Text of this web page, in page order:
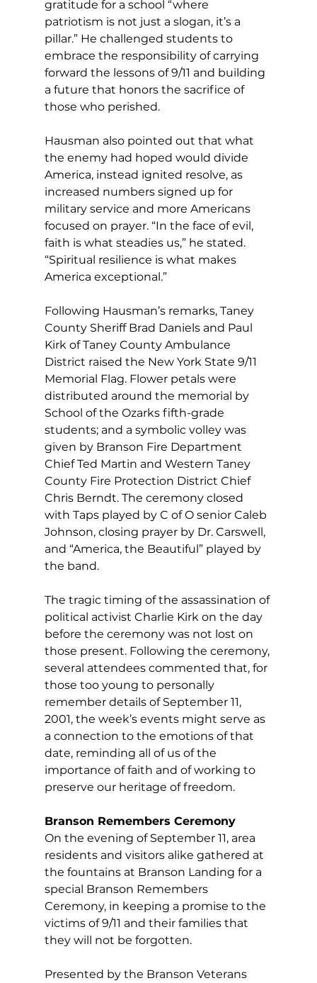
gratitude for a school “where
patriotism is not just a slogan, it’s a
pillar.” He challenged students to
embrace the responsibility of carrying
forward the lessons of 9/11 and building
a future that honors the sacrifice of
those who perished.
Hausman also pointed out that what
the enemy had hoped would divide
America, instead ignited resolve, as
increased numbers signed up for
military service and more Americans
focused on prayer. “In the face of evil,
faith is what steadies us,” he stated.
“Spiritual resilience is what makes
America exceptional.”
Following Hausman’s remarks, Taney
County Sheriff Brad Daniels and Paul
Kirk of Taney County Ambulance
District raised the New York State 9/11
Memorial Flag. Flower petals were
distributed around the memorial by
School of the Ozarks fifth-grade
students; and a symbolic volley was
given by Branson Fire Department
Chief Ted Martin and Western Taney
County Fire Protection District Chief
Chris Berndt. The ceremony closed
with Taps played by C of O senior Caleb
Johnson, closing prayer by Dr. Carswell,
and “America, the Beautiful” played by
the band.
The tragic timing of the assassination of
political activist Charlie Kirk on the day
before the ceremony was not lost on
those present. Following the ceremony,
several attendees commented that, for
those too young to personally
remember details of September 11,
2001, the week’s events might serve as
a connection to the emotions of that
date, reminding all of us of the
importance of faith and of working to
preserve our heritage of freedom.
Branson Remembers Ceremony
On the evening of September 11, area
residents and visitors alike gathered at
the fountains at Branson Landing for a
special Branson Remembers
Ceremony, in keeping a promise to the
victims of 9/11 and their families that
they will not be forgotten.
Presented by the Branson Veterans